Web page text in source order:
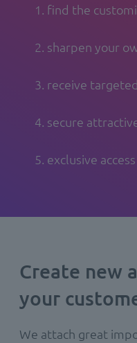
1. find the
2. sharpen your
3. receive
4. secure
5. exclusive
Create new
your
We attach great